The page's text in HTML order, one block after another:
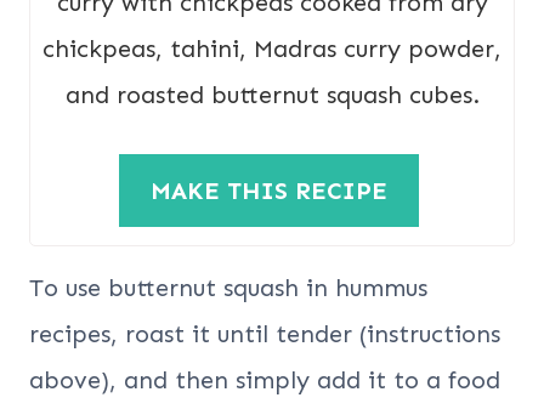
chickpeas, tahini, Madras curry powder,
and roasted butternut squash cubes.
MAKE THIS RECIPE
To use butternut squash in hummus
recipes, roast it until tender (instructions
above), and then simply add it to a food